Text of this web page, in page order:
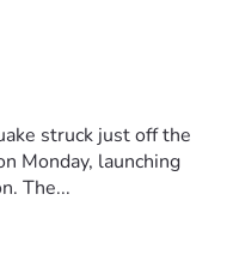
struck just off the
Monday, launching
The...